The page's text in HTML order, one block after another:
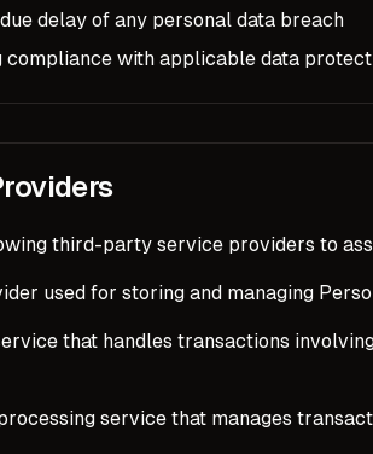
delay of any personal data breach
with applicable data
third-party service providers to
used for storing and managing
that handles transactions
service that manages